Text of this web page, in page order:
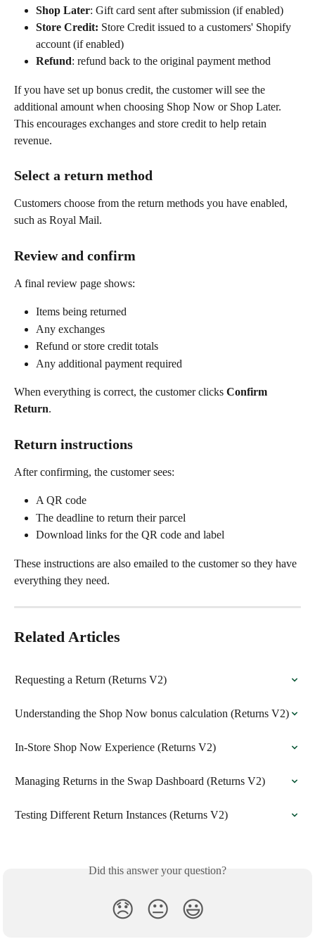
Shop Later: Gift card sent after submission (if enabled)
Store Credit: Store Credit issued to a customers' Shopify
account (if enabled)
Refund: refund back to the original payment method
If you have set up bonus credit, the customer will see the
additional amount when choosing Shop Now or Shop Later.
This encourages exchanges and store credit to help retain
revenue.
Select a return method
Customers choose from the return methods you have enabled,
such as Royal Mail.
Review and confirm
A final review page shows:
Items being returned
Any exchanges
Refund or store credit totals
Any additional payment required
When everything is correct, the customer clicks Confirm
Return.
Return instructions
After confirming, the customer sees:
A QR code
The deadline to return their parcel
Download links for the QR code and label
These instructions are also emailed to the customer so they have
everything they need.
Related Articles
Requesting a Return (Returns V2)
Understanding the Shop Now bonus calculation (Returns V2)
In-Store Shop Now Experience (Returns V2)
Managing Returns in the Swap Dashboard (Returns V2)
Testing Different Return Instances (Returns V2)
Did this answer your question?
😞 😐 😃